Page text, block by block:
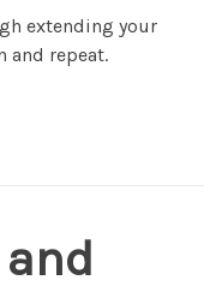
extending your
and repeat.